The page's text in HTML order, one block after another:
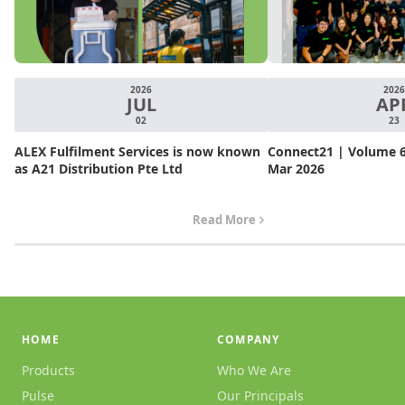
2026
JUL
02
ALEX Fulfilment Services is now known
as A21 Distribution Pte Ltd
Read More
2026
23
Connect21 | Volume
Mar 2026
HOME
Products
Pulse
COMPANY
Who We Are
Our Principals